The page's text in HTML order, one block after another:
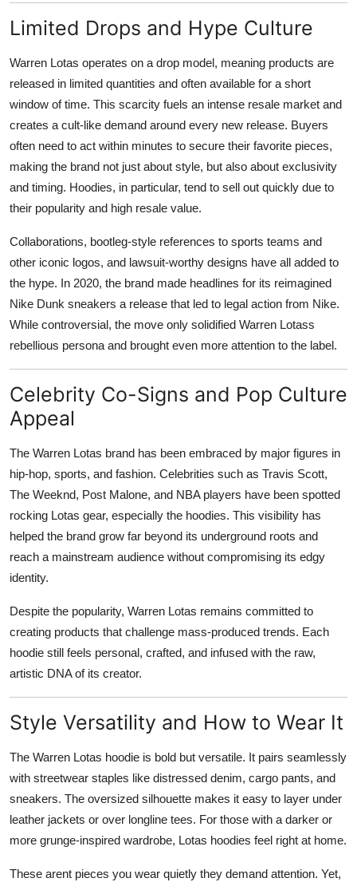
Limited Drops and Hype Culture
Warren Lotas operates on a drop model, meaning products are
released in limited quantities and often available for a short
window of time. This scarcity fuels an intense resale market and
creates a cult-like demand around every new release. Buyers
often need to act within minutes to secure their favorite pieces,
making the brand not just about style, but also about exclusivity
and timing. Hoodies, in particular, tend to sell out quickly due to
their popularity and high resale value.
Collaborations, bootleg-style references to sports teams and
other iconic logos, and lawsuit-worthy designs have all added to
the hype. In 2020, the brand made headlines for its reimagined
Nike Dunk sneakers a release that led to legal action from Nike.
While controversial, the move only solidified Warren Lotass
rebellious persona and brought even more attention to the label.
Celebrity Co-Signs and Pop Culture
Appeal
The Warren Lotas brand has been embraced by major figures in
hip-hop, sports, and fashion. Celebrities such as Travis Scott,
The Weeknd, Post Malone, and NBA players have been spotted
rocking Lotas gear, especially the hoodies. This visibility has
helped the brand grow far beyond its underground roots and
reach a mainstream audience without compromising its edgy
identity.
Despite the popularity, Warren Lotas remains committed to
creating products that challenge mass-produced trends. Each
hoodie still feels personal, crafted, and infused with the raw,
artistic DNA of its creator.
Style Versatility and How to Wear It
The Warren Lotas hoodie is bold but versatile. It pairs seamlessly
with streetwear staples like distressed denim, cargo pants, and
sneakers. The oversized silhouette makes it easy to layer under
leather jackets or over longline tees. For those with a darker or
more grunge-inspired wardrobe, Lotas hoodies feel right at home.
These arent pieces you wear quietly they demand attention. Yet,